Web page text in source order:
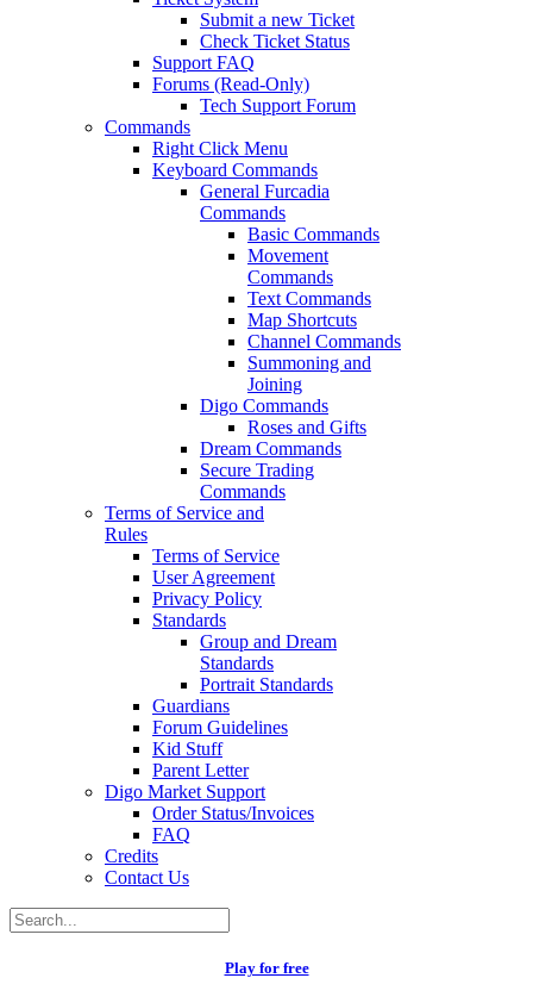
Submit a new Ticket
Check Ticket Status
Support FAQ
Forums (Read-Only)
Tech Support Forum
Commands
Right Click Menu
Keyboard Commands
General Furcadia
Commands
Basic Commands
Movement
Commands
Text Commands
Map Shortcuts
Channel Commands
Summoning and
Joining
Digo Commands
Roses and Gifts
Dream Commands
Secure Trading
Commands
Terms of Service and
Rules
Terms of Service
User Agreement
Privacy Policy
Standards
Group and Dream
Standards
Portrait Standards
Guardians
Forum Guidelines
Kid Stuff
Parent Letter
Digo Market Support
Order Status/Invoices
FAQ
Credits
Contact Us
Play for free